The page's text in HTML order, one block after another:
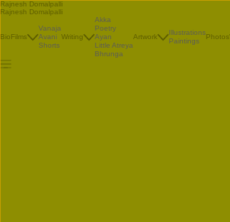
Rajnesh Domalpalli
Rajnesh Domalpalli
BioFilms
Vanaja
Avani
Shorts
Writing
Akka
Poetry
Ayan
Little Atreya
Bhrunga
Artwork
Illustrations
Paintings
Photos